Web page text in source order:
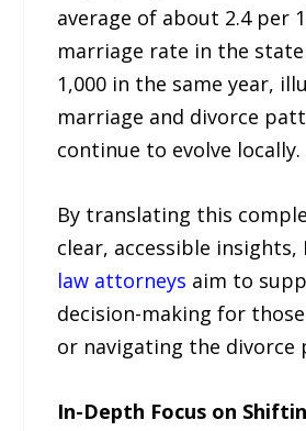
average of about 2.4 per
marriage rate in the state
1,000 in the same year,
marriage and divorce
continue to evolve locally.
By translating this
clear, accessible insights,
law attorneys aim to
decision-making for
or navigating the divorce
In-Depth Focus on